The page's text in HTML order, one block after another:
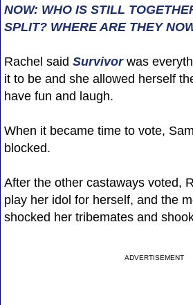
NOW: WHO IS STILL
SPLIT? WHERE ARE THEY
Rachel said Survivorwas
it to be and she allowed herself
have fun and laugh.
When it became time to vote,
blocked.
After the other castaways voted,
play her idol for herself, and the
shocked her tribemates and
ADVERTISEMENT